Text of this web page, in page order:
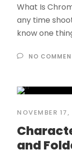
What Is
any time
know one
NO
NOVEMBER
and